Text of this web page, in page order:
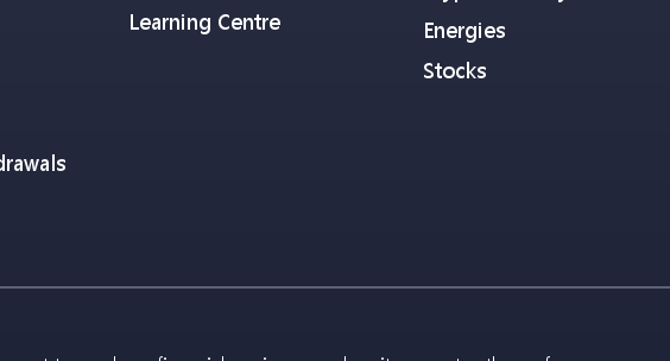
Learning Centre
Energies
Stocks